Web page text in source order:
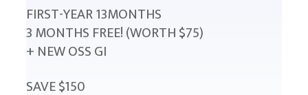
FIRST-YEAR 13MONTHS
3 MONTHS FREE! (WORTH $75)
+ NEW OSS GI
SAVE $150